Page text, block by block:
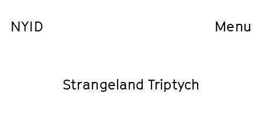
NYID Menu
Strangeland Triptych